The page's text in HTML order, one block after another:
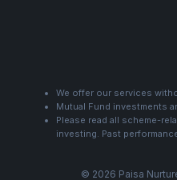
We offer our services
Mutual Fund investments
Please read all scheme-
investing. Past
© 2026 Paisa